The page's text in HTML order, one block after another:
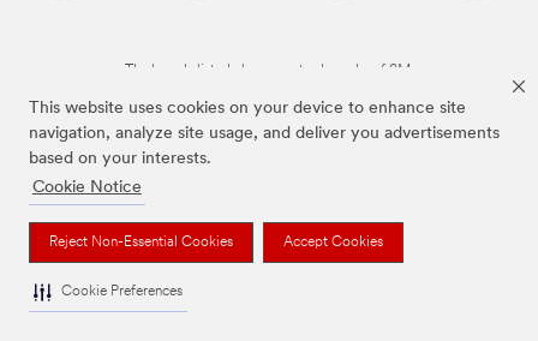
This website uses cookies on your device to enhance site
navigation, analyze site usage, and deliver you advertisements
based on your interests.
Cookie Notice
Reject Non-Essential Cookies Accept Cookies
Cookie Preferences
The brands listed above are trademarks of 3M.